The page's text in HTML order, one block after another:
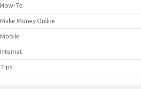
How-To
Make Money Online
Mobile
Internet
Tips